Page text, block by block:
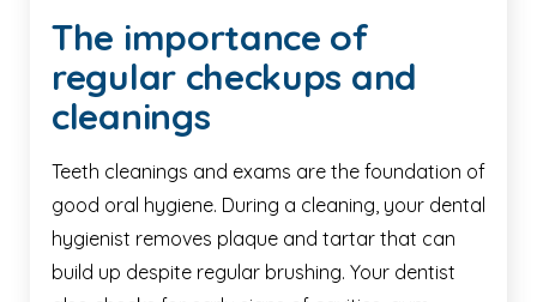
The importance of
regular checkups and
cleanings
Teeth cleanings and exams are the foundation of
good oral hygiene. During a cleaning, your dental
hygienist removes plaque and tartar that can
build up despite regular brushing. Your dentist